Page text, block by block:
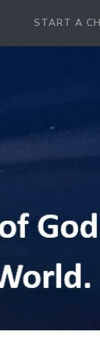
START A